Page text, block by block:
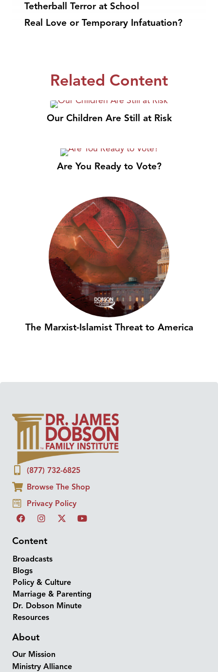
Tetherball Terror at School
Real Love or Temporary Infatuation?
Related Content
Our Children Are Still at Risk
Are You Ready to Vote?
The Marxist-Islamist Threat to America
(877) 732-6825
Browse The Shop
Privacy Policy
Content
Broadcasts
Blogs
Policy & Culture
Marriage & Parenting
Dr. Dobson Minute
Resources
About
Our Mission
Ministry Alliance